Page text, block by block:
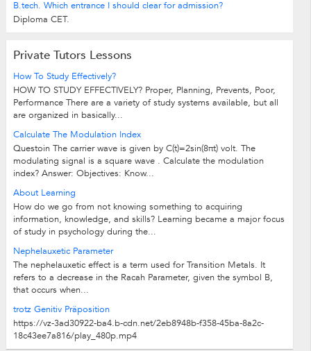
B.tech. Which entrance I should clear for admission?
Diploma CET.
Private Tutors Lessons
How To Study Effectively?
HOW TO STUDY EFFECTIVELY? Proper, Planning, Prevents, Poor,
Performance There are a variety of study systems available, but all
are organized in basically...
Calculate The Modulation Index
Questoin The carrier wave is given by C(t)=2sin(8πt) volt. The
modulating signal is a square wave . Calculate the modulation
index? Answer: Objectives: Know...
About Learning
How do we go from not knowing something to acquiring
information, knowledge, and skills? Learning became a major focus
of study in psychology during the...
Nephelauxetic Parameter
The nephelauxetic effect is a term used for Transition Metals. It
refers to a decrease in the Racah Parameter, given the symbol B,
that occurs when...
trotz Genitiv Präposition
https://vz-3ad30922-ba4.b-cdn.net/2eb8948b-f358-45ba-8a2c-
18c43ee7a816/play_480p.mp4